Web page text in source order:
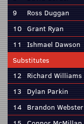
9
Ross Duggan
10 Grant Ryan
11
Ishmael Dawson
Substitutes
12 Richard Williams
13
Dylan Parkin
14 Brandon Webster